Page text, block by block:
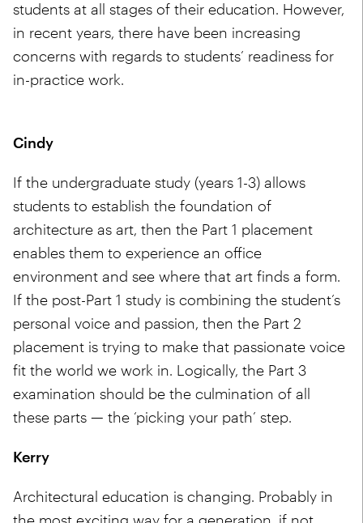
students at all stages of their education. However,
in recent years, there have been increasing
concerns with regards to students’ readiness for
in-practice work.
Cindy
If the undergraduate study (years 1-3) allows
students to establish the foundation of
architecture as art, then the Part 1 placement
enables them to experience an office
environment and see where that art finds a form.
If the post-Part 1 study is combining the student’s
personal voice and passion, then the Part 2
placement is trying to make that passionate voice
fit the world we work in. Logically, the Part 3
examination should be the culmination of all
these parts — the ‘picking your path’ step.
Kerry
Architectural education is changing. Probably in